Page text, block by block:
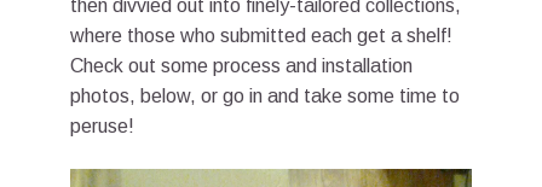
then divvied out into finely-tailored collections,
where those who submitted each get a shelf!
Check out some process and installation
photos, below, or go in and take some time to
peruse!